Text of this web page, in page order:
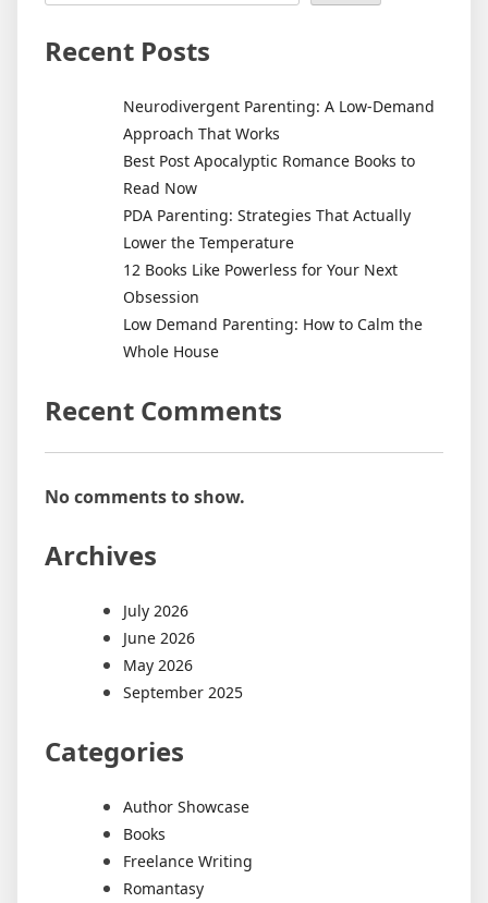
Recent Posts
Neurodivergent Parenting: A Low-Demand
Approach That Works
Best Post Apocalyptic Romance Books to
Read Now
PDA Parenting: Strategies That Actually
Lower the Temperature
12 Books Like Powerless for Your Next
Obsession
Low Demand Parenting: How to Calm the
Whole House
Recent Comments
No comments to show.
Archives
July 2026
June 2026
May 2026
September 2025
Categories
Author Showcase
Books
Freelance Writing
Romantasy